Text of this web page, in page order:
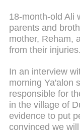
18-month-old Ali
parents and
mother, Reham,
from their injuries.
In an interview
morning Ya'alon
responsible for
in the village of
evidence to put
convinced we